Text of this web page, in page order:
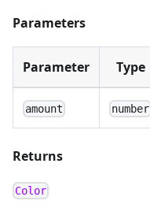
Parameters
Parameter Type
amount number
Returns
Color